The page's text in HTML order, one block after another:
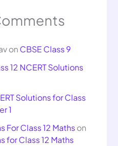
on CBSE Class 9
12 NCERT Solutions
Solutions for Class
1
For Class 12 Mathson
for Class 12 Maths